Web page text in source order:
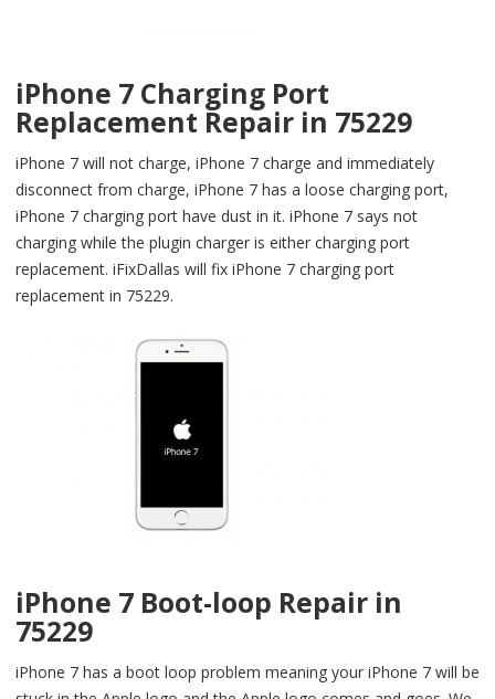
iPhone 7 Charging Port
Replacement Repair in 75229
iPhone 7 will not charge, iPhone 7 charge and immediately
disconnect from charge, iPhone 7 has a loose charging port,
iPhone 7 charging port have dust in it. iPhone 7 says not
charging while the plugin charger is either charging port
replacement. iFixDallas will fix iPhone 7 charging port
replacement in 75229.
iPhone 7 Boot-loop Repair in
75229
iPhone 7 has a boot loop problem meaning your iPhone 7 will be